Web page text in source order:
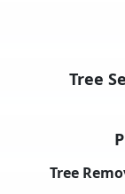
Tree
Tree